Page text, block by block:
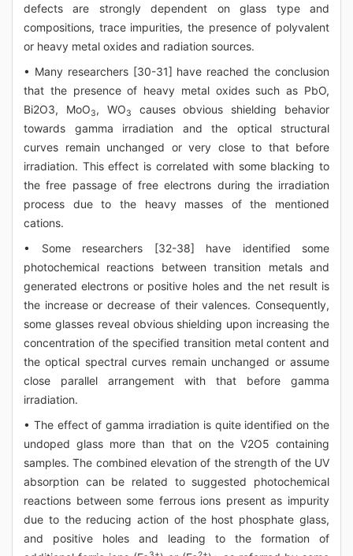
defects are strongly dependent on glass type and
compositions, trace impurities, the presence of polyvalent
or heavy metal oxides and radiation sources.
• Many researchers [30-31] have reached the conclusion
that the presence of heavy metal oxides such as PbO,
Bi2O3, MoO3, WO3
causes obvious shielding behavior
towards gamma irradiation and the optical structural
curves remain unchanged or very close to that before
irradiation. This effect is correlated with some blacking to
the free passage of free electrons during the irradiation
process due to the heavy masses of the mentioned
cations.
• Some researchers [32-38] have identified some
photochemical reactions between transition metals and
generated electrons or positive holes and the net result is
the increase or decrease of their valences. Consequently,
some glasses reveal obvious shielding upon increasing the
concentration of the specified transition metal content and
the optical spectral curves remain unchanged or assume
close parallel arrangement with that before gamma
irradiation.
• The effect of gamma irradiation is quite identified on the
undoped glass more than that on the V2O5 containing
samples. The combined elevation of the strength of the UV
absorption can be related to suggested photochemical
reactions between some ferrous ions present as impurity
due to the reducing action of the host phosphate glass,
and positive holes and leading to the formation of